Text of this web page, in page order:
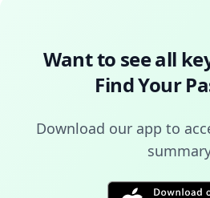
Want to see all
Find Your
Download our app to